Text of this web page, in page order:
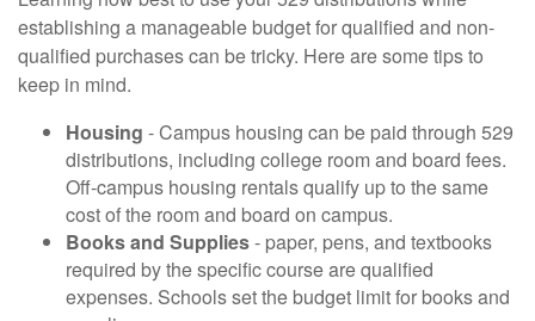
establishing a manageable budget for qualified and non-
qualified purchases can be tricky. Here are some tips to
keep in mind.
Housing - Campus housing can be paid through 529
distributions, including college room and board fees.
Off-campus housing rentals qualify up to the same
cost of the room and board on campus.
Books and Supplies- paper, pens, and textbooks
required by the specific course are qualified
expenses. Schools set the budget limit for books and